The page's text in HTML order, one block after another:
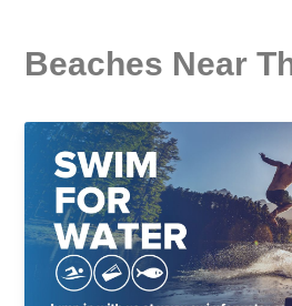
Beaches Near